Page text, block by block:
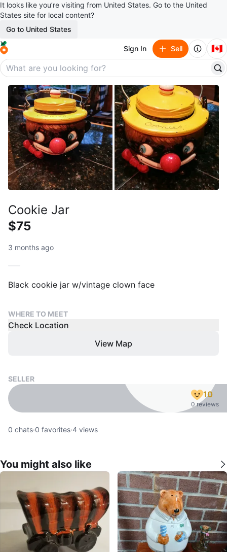
It looks like you’re visiting from United States. Go to the United
States site for local content?
Go to United States
Sign In Sell 🇨🇦
Cookie Jar
$75
3 months ago
Black cookie jar w/vintage clown face
WHERE TO MEET
Check Location
View Map
SELLER
10
0 reviews
0 chats·0 favorites·4 views
You might also like